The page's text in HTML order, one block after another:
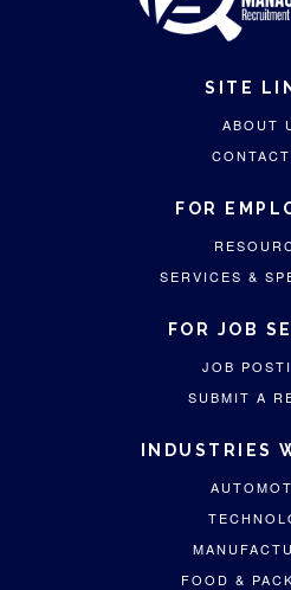
SITE
ABOUT
FOR
SERVICES &
FOR JOB
JOB
SUBMIT A
INDUSTRIES
FOOD &